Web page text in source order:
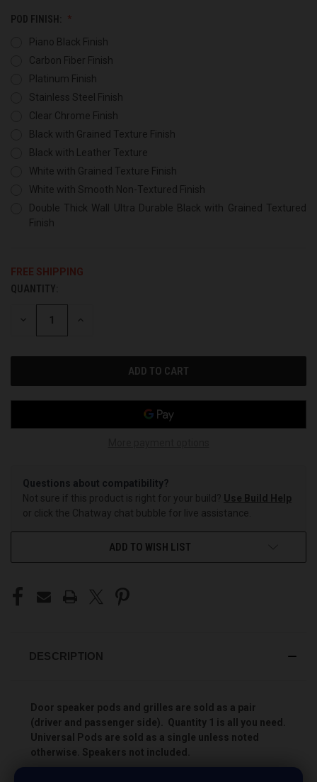
POD FINISH:
Piano Black Finish
Carbon Fiber Finish
Platinum Finish
Stainless Steel Finish
Clear Chrome Finish
Black with Grained Texture Finish
Black with Leather Texture
White with Grained Texture Finish
White with Smooth Non-Textured Finish
Double Thick Wall Ultra Durable Black with Grained Textured
Finish
FREE SHIPPING
CURRENT
STOCK:
QUANTITY:
DECREASE INCREASE
Questions about compatibility?
Not sure if this product is right for your build? Use Build Help
or click the Chatway chat bubble for live assistance.
ADD TO WISH LIST
DESCRIPTION
Door speaker pods and grilles are sold as a pair
(driver and passenger side). Quantity 1 is all you need.
Universal Pods are sold as a single unless noted
otherwise. Speakers not included.